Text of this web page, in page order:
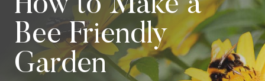
How to Make a
Bee Friendly
Garden